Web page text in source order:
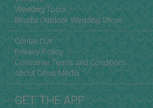
Wedding Tools
Blissful Outdoor Wedding Show
Contact Us
Privacy Policy
Consumer Terms and Conditions
About Citrus Media
GET THE APP